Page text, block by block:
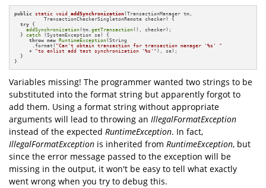
public static void addSynchronization(TransactionManager tm,
          TransactionCheckerSingletonRemote checker)
{
try {
addSynchronization(tm.getTransaction(), checker);
  }
catch (SystemException se) {
throw new RuntimeException(String
      .format(
"Can't obtain transaction for transaction manager '%s' "
     +
"to enlist add test synchronization '%s'" ), se);
  }
}
Variables missing! The programmer wanted two strings to be
substituted into the format string but apparently forgot to
add them. Using a format string without appropriate
arguments will lead to throwing an IllegalFormatException
instead of the expected RuntimeException. In fact,
IllegalFormatException is inherited from RuntimeException, but
since the error message passed to the exception will be
missing in the output, it won't be easy to tell what exactly
went wrong when you try to debug this.